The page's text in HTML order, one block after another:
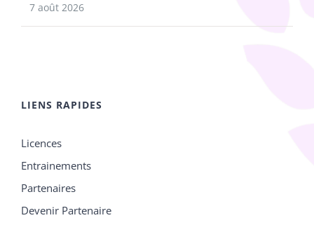
7 août 2026
LIENS RAPIDES
Licences
Entrainements
Partenaires
Devenir Partenaire